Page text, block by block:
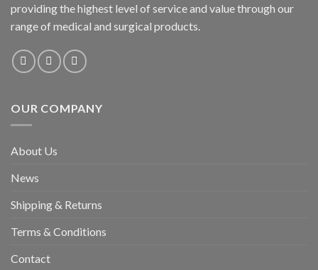
providing the highest level of service and value through our
range of medical and surgical products.
OUR COMPANY
About Us
News
Shipping & Returns
Terms & Conditions
Contact